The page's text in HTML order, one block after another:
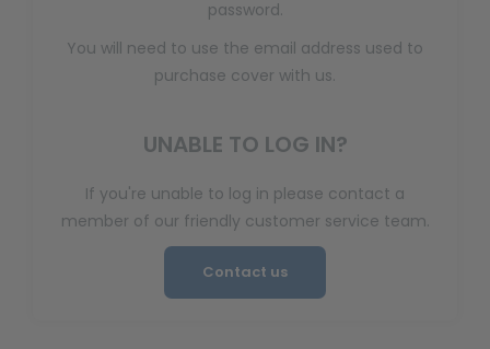
password.
You will need to use the email address used to
purchase cover with us.
UNABLE TO LOG IN?
If you're unable to log in please contact a
member of our friendly customer service team.
Contact us